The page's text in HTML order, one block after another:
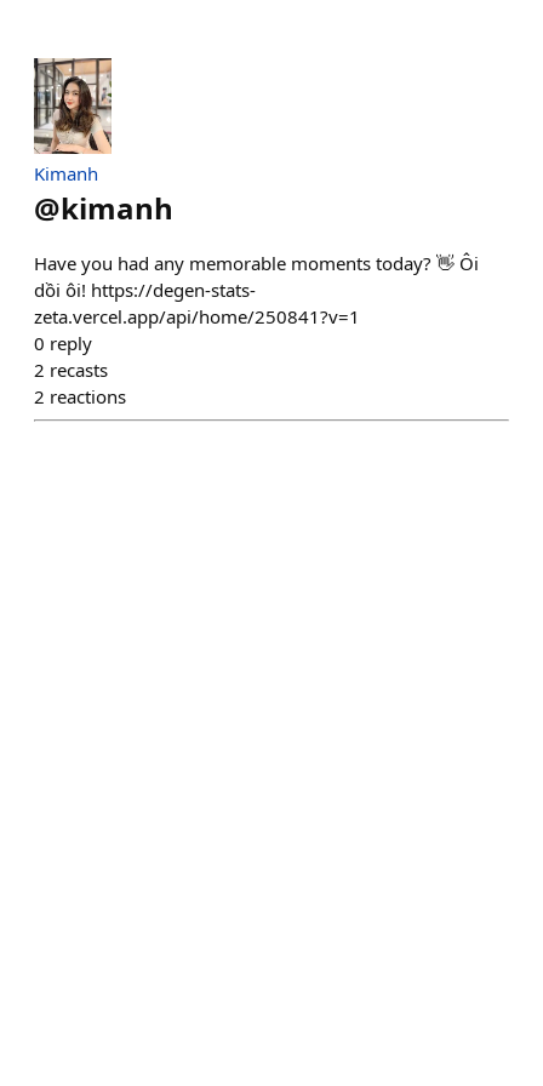
Kimanh
@kimanh
Have you had any memorable moments today? 👋 Ôi
dồi ôi! https://degen-stats-
zeta.vercel.app/api/home/250841?v=1
0 reply
2 recasts
2 reactions